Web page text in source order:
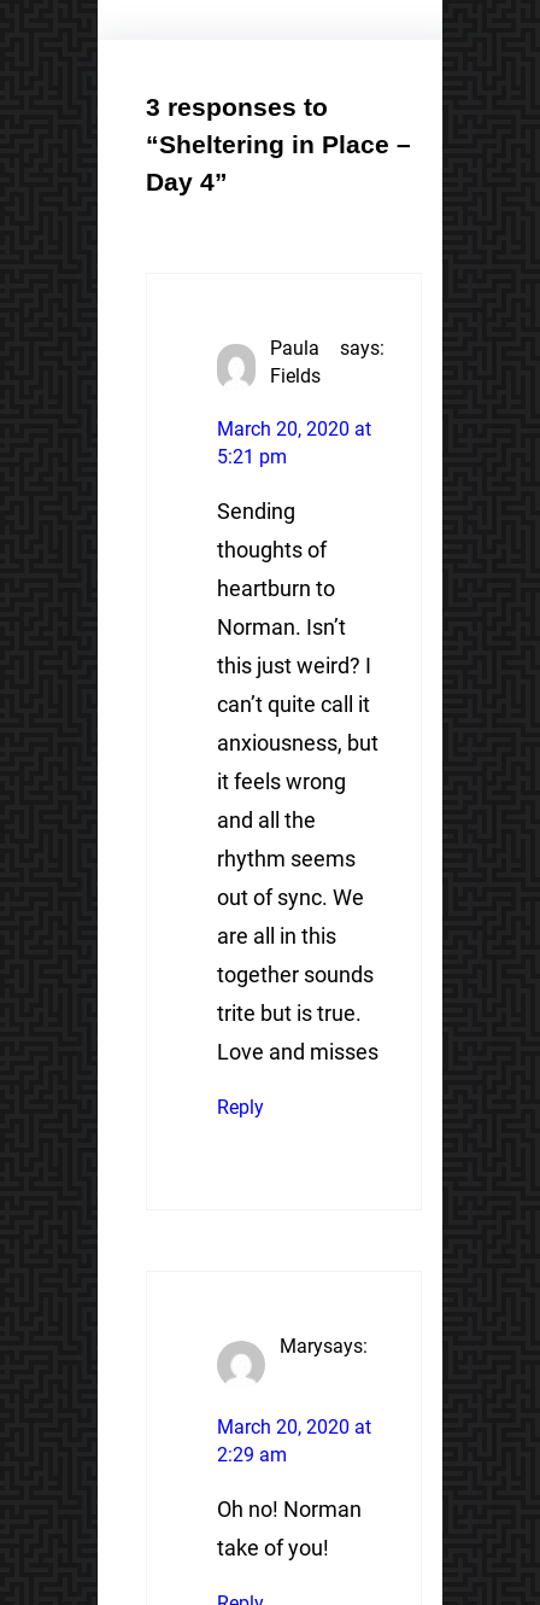
3 responses to
“Sheltering in Place –
Day 4”
Paula
Fields
says:
March 20, 2020 at
5:21 pm
Sending
thoughts of
heartburn to
Norman. Isn’t
this just weird? I
can’t quite call it
anxiousness, but
it feels wrong
and all the
rhythm seems
out of sync. We
are all in this
together sounds
trite but is true.
Love and misses
Reply
Marysays:
March 20, 2020 at
2:29 am
Oh no! Norman
take of you!